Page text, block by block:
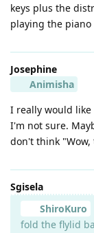
keys plus the
playing the piano
Josephine
Animisha
I really would
I'm not sure.
don't think
Sgisela
ShiroKuro
fold the flylid